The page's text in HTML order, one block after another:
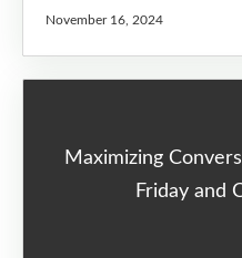
November 16, 2024
Maximizing
Friday and